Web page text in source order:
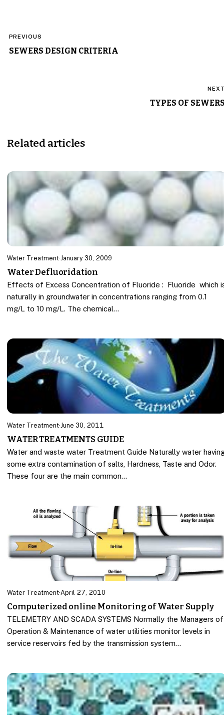
navigation
PREVIOUS
SEWERS DESIGN CRITERIA
TYPES OF
Related articles
Water Treatment·January 30, 2009
Water Defluoridation
Effects of Excess Concentration of Fluoride : Fluoride which
naturally in groundwater in concentrations ranging from 0.1
mg/L to 10 mg/L. The chemical…
Water Treatment·June 30, 2011
WATER TREATMENTS GUIDE
Water and waste water Treatment Guide Naturally water
some extra contamination of salts, Hardness, Taste and Odor.
These four are the main common…
Water Treatment·April 27, 2010
Computerized online Monitoring of Water Supply
TELEMETRY AND SCADA SYSTEMS Normally the Managers of
Operation & Maintenance of water utilities monitor levels in
service reservoirs fed by the transmission system…